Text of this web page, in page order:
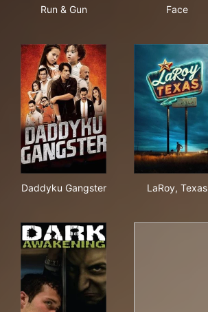
Run & Gun Face
Daddyku Gangster LaRoy, Texas